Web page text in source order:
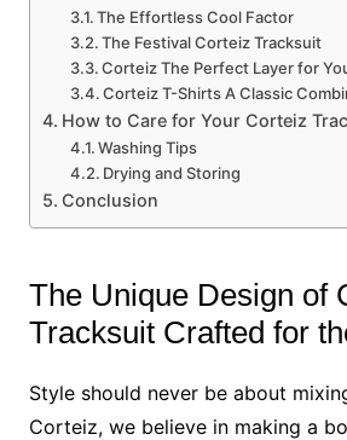
The Effortless Cool Factor
The Festival Corteiz Tracksuit
Corteiz The Perfect Layer for
Corteiz T-Shirts A Classic
How to Care for Your Corteiz
Washing Tips
Drying and Storing
Conclusion
The Unique Design of
Tracksuit Crafted for
Style should never be about
Corteiz, we believe in making a